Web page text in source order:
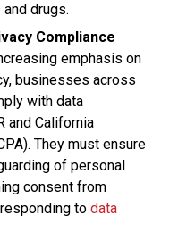
drugs.
Compliance
emphasis on
businesses across
with data
and California
They must ensure
of personal
consent from
to data